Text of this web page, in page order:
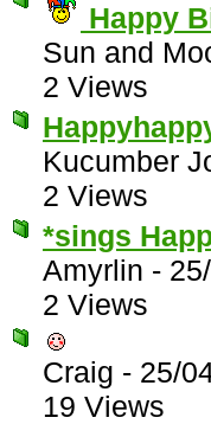
Happy
Sun and
2 Views
Kucumber
2 Views
*sings
Amyrlin -
2 Views
Craig - 25/
19 Views